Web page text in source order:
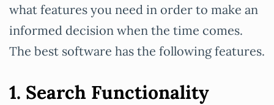
what features you need in order to make an
informed decision when the time comes.
The best software has the following features.
1. Search Functionality